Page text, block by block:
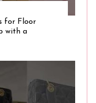
for Floor
with a